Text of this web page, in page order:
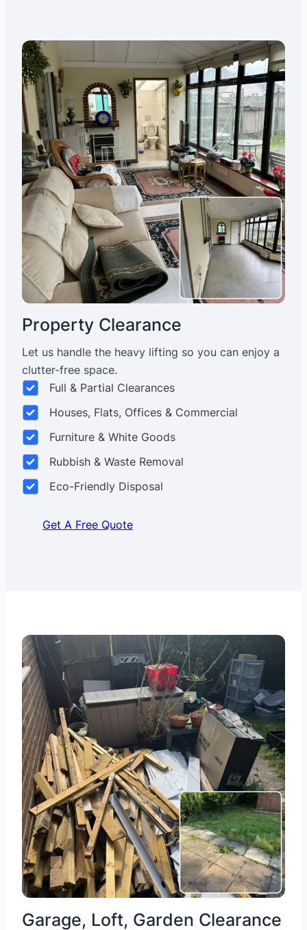
Property Clearance
Let us handle the heavy lifting so you can enjoy a
clutter-free space.
Full & Partial Clearances
Houses, Flats, Offices & Commercial
Furniture & White Goods
Rubbish & Waste Removal
Eco-Friendly Disposal
Get A Free Quote
Garage, Loft, Garden Clearance